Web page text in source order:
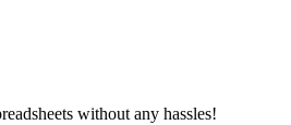
without any hassles!